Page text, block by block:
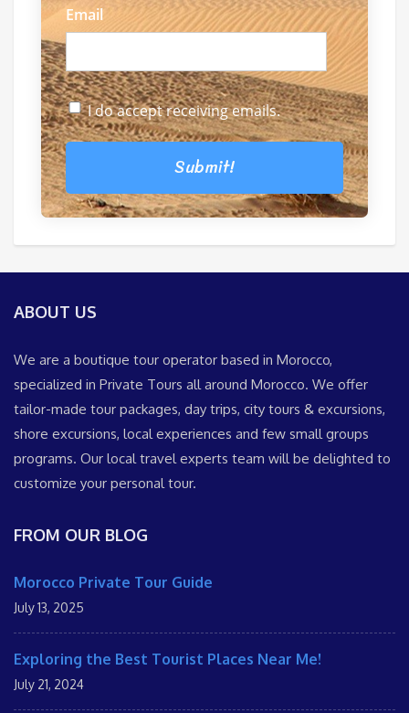
Email
I do accept receiving emails.
Submit!
ABOUT US
We are a boutique tour operator based in Morocco,
specialized in Private Tours all around Morocco. We offer
tailor-made tour packages, day trips, city tours & excursions,
shore excursions, local experiences and few small groups
programs. Our local travel experts team will be delighted to
customize your personal tour.
FROM OUR BLOG
Morocco Private Tour Guide
July 13, 2025
Exploring the Best Tourist Places Near Me!
July 21, 2024